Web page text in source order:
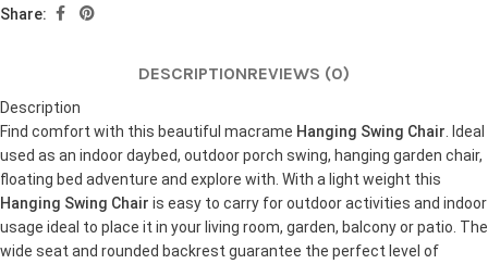
Share:
DESCRIPTIONREVIEWS (0)
Description
Find comfort with this beautiful macrame Hanging Swing Chair. Ideal
used as an indoor daybed, outdoor porch swing, hanging garden chair,
floating bed adventure and explore with. With a light weight this
Hanging Swing Chair is easy to carry for outdoor activities and indoor
usage ideal to place it in your living room, garden, balcony or patio. The
wide seat and rounded backrest guarantee the perfect level of